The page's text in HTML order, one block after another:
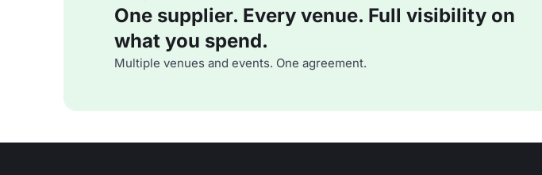
One supplier. Every venue. Full visibility on
what you spend.
Multiple venues and events. One agreement.